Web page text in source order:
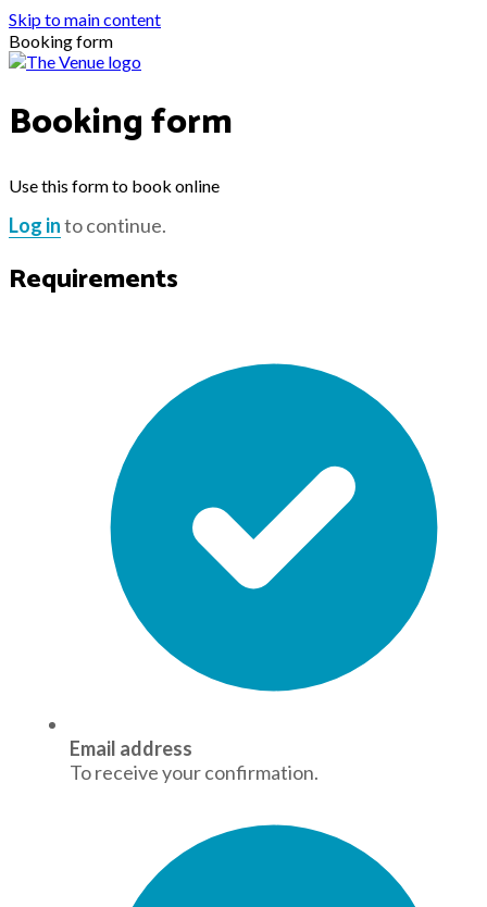
Skip to main content
Booking form
Booking form
Use this form to book online
Log into continue.
Requirements
Email address
To receive your confirmation.